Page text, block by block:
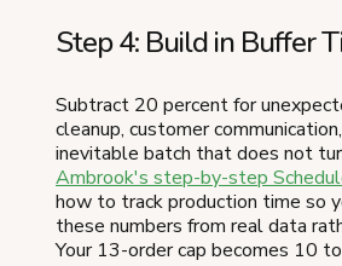
Step 4: Build in Buffer
Subtract 20 percent for
cleanup, customer
inevitable batch that does not
Ambrook's step-by-step
how to track production time so
these numbers from real data
Your 13-order cap becomes 10